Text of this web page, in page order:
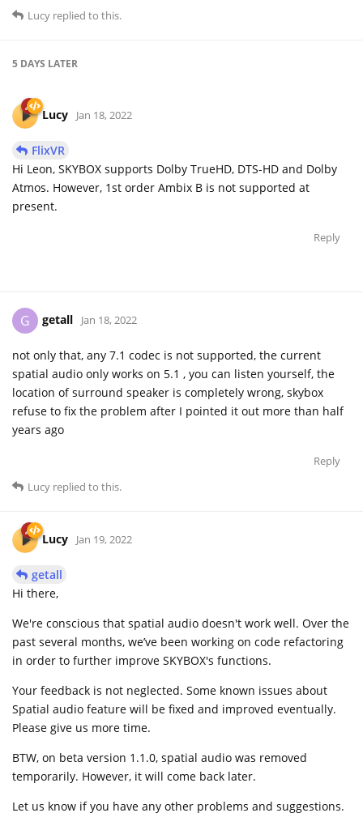
Lucy replied to this.
5 DAYS LATER
Lucy Jan 18, 2022
FlixVR
Hi Leon, SKYBOX supports Dolby TrueHD, DTS-HD and Dolby
Atmos. However, 1st order Ambix B is not supported at
present.
Reply
G getall Jan 18, 2022
not only that, any 7.1 codec is not supported, the current
spatial audio only works on 5.1 , you can listen yourself, the
location of surround speaker is completely wrong, skybox
refuse to fix the problem after I pointed it out more than half
years ago
Reply
Lucy replied to this.
Lucy Jan 19, 2022
getall
Hi there,
We're conscious that spatial audio doesn't work well. Over the
past several months, we’ve been working on code refactoring
in order to further improve SKYBOX's functions.
Your feedback is not neglected. Some known issues about
Spatial audio feature will be fixed and improved eventually.
Please give us more time.
BTW, on beta version 1.1.0, spatial audio was removed
temporarily. However, it will come back later.
Let us know if you have any other problems and suggestions.